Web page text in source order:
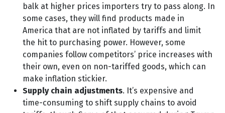
balk at higher prices importers try to pass along. In
some cases, they will find products made in
America that are not inflated by tariffs and limit
the hit to purchasing power. However, some
companies follow competitors’ price increases with
their own, even on non-tariffed goods, which can
make inflation stickier.
Supply chain adjustments. It’s expensive and
time-consuming to shift supply chains to avoid